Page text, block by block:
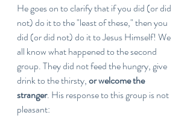
He goes on to clarify that if you did (or did
not) do it to the "least of these," then you
did (or did not) do it to Jesus Himself! We
all know what happened to the second
group. They did not feed the hungry, give
drink to the thirsty, or welcome the
stranger. His response to this group is not
pleasant: